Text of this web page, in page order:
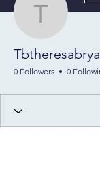
0 Followers 0